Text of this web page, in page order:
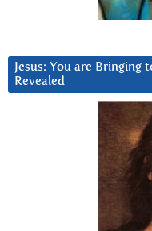
Jesus: You are Bringing
Revealed